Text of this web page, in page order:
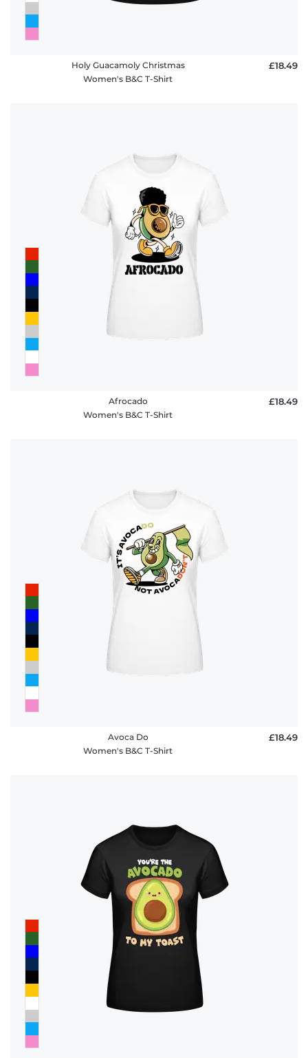
Holy Guacamoly Christmas
Women's B&C T-Shirt
£18.49
Afrocado
Women's B&C T-Shirt
£18.49
Avoca Do
Women's B&C T-Shirt
£18.49